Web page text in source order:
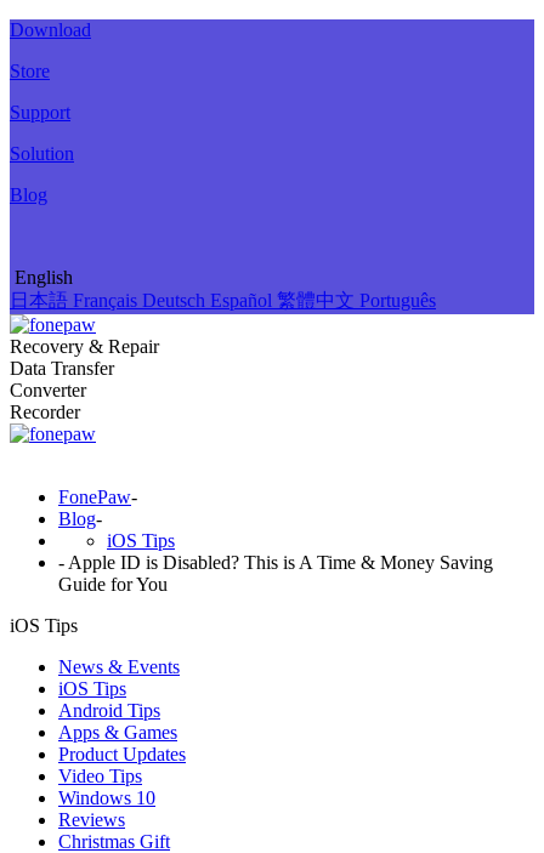
Download
Store
Support
Solution
Blog
English
日本語 Français Deutsch Español 繁體中文 Português
Recovery & Repair
Data Transfer
Converter
Recorder
FonePaw-
Blog-
iOS Tips
- Apple ID is Disabled? This is A Time & Money Saving
Guide for You
iOS Tips
News & Events
iOS Tips
Android Tips
Apps & Games
Product Updates
Video Tips
Windows 10
Reviews
Christmas Gift